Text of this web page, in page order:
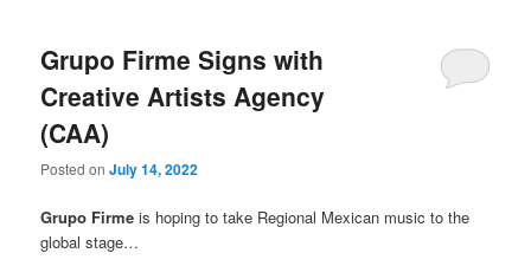
Grupo Firme Signs with
Creative Artists Agency
(CAA)
Posted onJuly 14, 2022
Grupo Firme is hoping to take Regional Mexican music to the
global stage…